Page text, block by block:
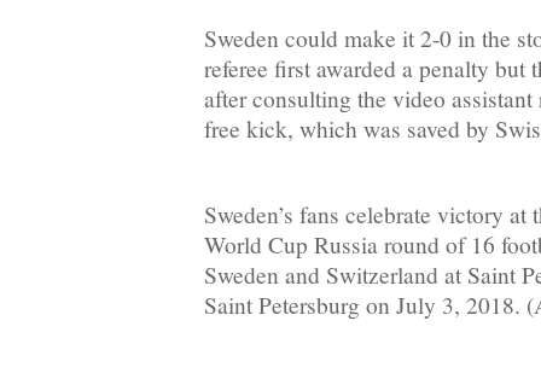
Sweden could make it 2-0 in the
referee first awarded a penalty but
after consulting the video
free kick, which was saved by
Sweden’s fans celebrate victory
World Cup Russia round of 16
Sweden and Switzerland at Saint
Saint Petersburg on July 3, 2018.